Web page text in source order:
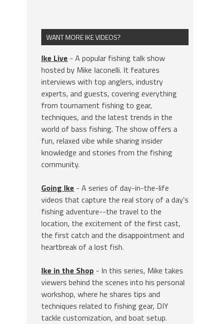
WANT MORE IKE VIDEOS?
Ike Live - A popular fishing talk show
hosted by Mike Iaconelli. It features
interviews with top anglers, industry
experts, and guests, covering everything
from tournament fishing to gear,
techniques, and the latest trends in the
world of bass fishing. The show offers a
fun, relaxed vibe while sharing insider
knowledge and stories from the fishing
community.
Going Ike - A series of day-in-the-life
videos that capture the real story of a day's
fishing adventure--the travel to the
location, the excitement of the first cast,
the first catch and the disappointment and
heartbreak of a lost fish.
Ike in the Shop - In this series, Mike takes
viewers behind the scenes into his personal
workshop, where he shares tips and
techniques related to fishing gear, DIY
tackle customization, and boat setup.